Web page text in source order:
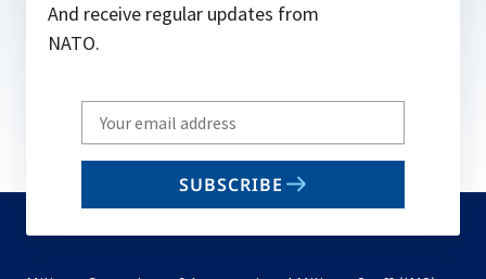
And receive regular updates from
NATO.
Write
your
email
SUBSCRIBE